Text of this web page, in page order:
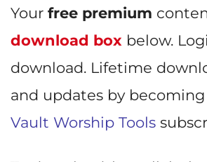
Your free premium
download box below.
download. Lifetime
and updates by becoming
Vault Worship Tools